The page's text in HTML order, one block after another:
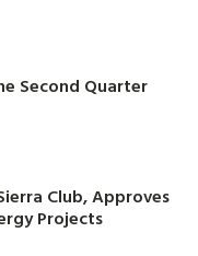
Second Quarter
Club, Approves
Projects